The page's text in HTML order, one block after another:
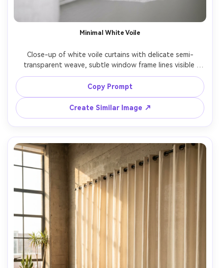
Minimal White Voile
Close-up of white voile curtains with delicate semi-
transparent weave, subtle window frame lines visible
behind, soft diffused daylight, high key exposure, crisp
focus on fabric fibers and hem stitching, Fujifilm X-T5,
56mm, f/2.0, macro-like detail, photorealistic, clean
Copy Prompt
Create Similar Image ↗